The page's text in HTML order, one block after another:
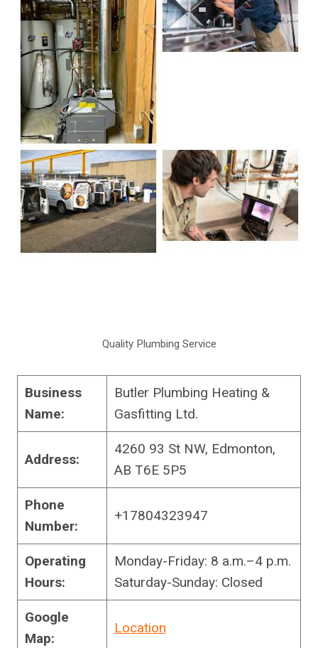
Quality Plumbing Service
Business
Name:
Butler Plumbing Heating &
Gasfitting Ltd.
Address:
4260 93 St NW, Edmonton,
AB T6E 5P5
Phone
Number:
+17804323947
Operating
Hours:
Monday-Friday: 8 a.m.–4 p.m.
Saturday-Sunday: Closed
Google
Map:
Location